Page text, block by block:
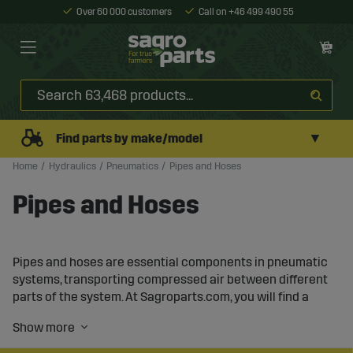
Over 60 000 customers Call on +46 499 490 55
Find parts by make/model ▼
Home Hydraulics Pneumatics Pipes and Hoses
Pipes and Hoses
Pipes and hoses are essential components in pneumatic
systems, transporting compressed air between different
parts of the system. At Sagroparts.com, you will find a
dimensions, designed to ensure an efficient and reliable
airflow in your compressed air system.